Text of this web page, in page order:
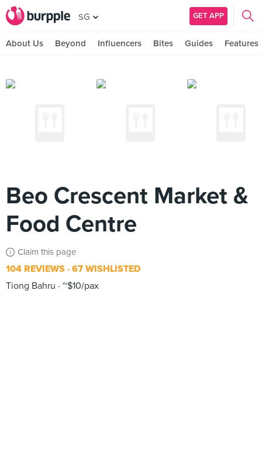
SG GET APP
About Us Beyond Influencers Bites Guides Features
Beo Crescent Market &
Food Centre
Claim this page
104 REVIEWS 67 WISHLISTED
Tiong Bahru
~$10/pax